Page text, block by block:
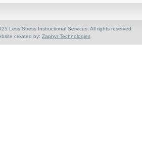
Less Stress Instructional Services. All rights reserved.
created by: Zaphyr Technologies